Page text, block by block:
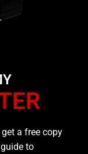
get a free copy
to